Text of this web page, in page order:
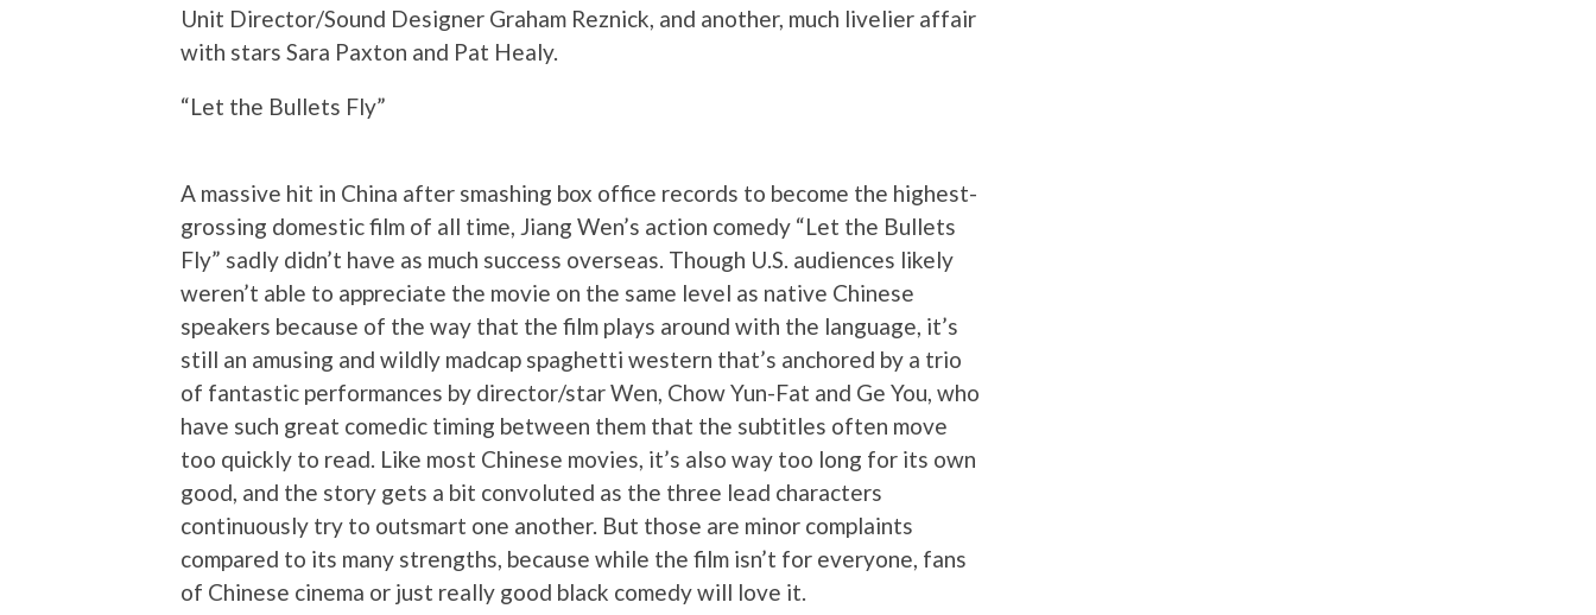
Unit Director/Sound Designer Graham Reznick, and another, much livelier affair
with stars Sara Paxton and Pat Healy.
“Let the Bullets Fly”
A massive hit in China after smashing box office records to become the highest-
grossing domestic film of all time, Jiang Wen’s action comedy “Let the Bullets
Fly” sadly didn’t have as much success overseas. Though U.S. audiences likely
weren’t able to appreciate the movie on the same level as native Chinese
speakers because of the way that the film plays around with the language, it’s
still an amusing and wildly madcap spaghetti western that’s anchored by a trio
of fantastic performances by director/star Wen, Chow Yun-Fat and Ge You, who
have such great comedic timing between them that the subtitles often move
too quickly to read. Like most Chinese movies, it’s also way too long for its own
good, and the story gets a bit convoluted as the three lead characters
continuously try to outsmart one another. But those are minor complaints
compared to its many strengths, because while the film isn’t for everyone, fans
of Chinese cinema or just really good black comedy will love it.